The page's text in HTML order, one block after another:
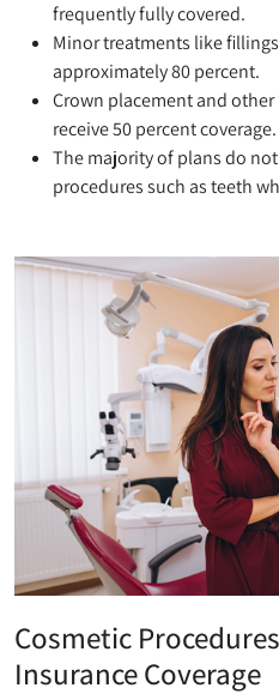
frequently fully covered.
Minor treatments like
approximately 80 percent.
Crown placement and
receive 50 percent coverage.
The majority of plans do
procedures such as teeth
Cosmetic
Insurance Coverage